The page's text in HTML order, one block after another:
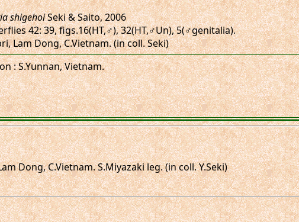
shigehoiSeki & Saito, 2006
42: 39, figs.16(HT,♂), 32(HT,♂Un), 5(♂genitalia).
Lam Dong, C.Vietnam. (in coll. Seki)
: S.Yunnan, Vietnam.
Dong, C.Vietnam. S.Miyazaki leg. (in coll. Y.Seki)